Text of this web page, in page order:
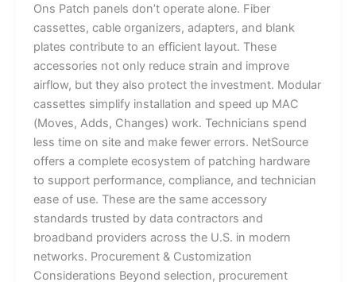
Ons Patch panels don’t operate alone. Fiber
cassettes, cable organizers, adapters, and blank
plates contribute to an efficient layout. These
accessories not only reduce strain and improve
airflow, but they also protect the investment. Modular
cassettes simplify installation and speed up MAC
(Moves, Adds, Changes) work. Technicians spend
less time on site and make fewer errors. NetSource
offers a complete ecosystem of patching hardware
to support performance, compliance, and technician
ease of use. These are the same accessory
standards trusted by data contractors and
broadband providers across the U.S. in modern
networks. Procurement & Customization
Considerations Beyond selection, procurement